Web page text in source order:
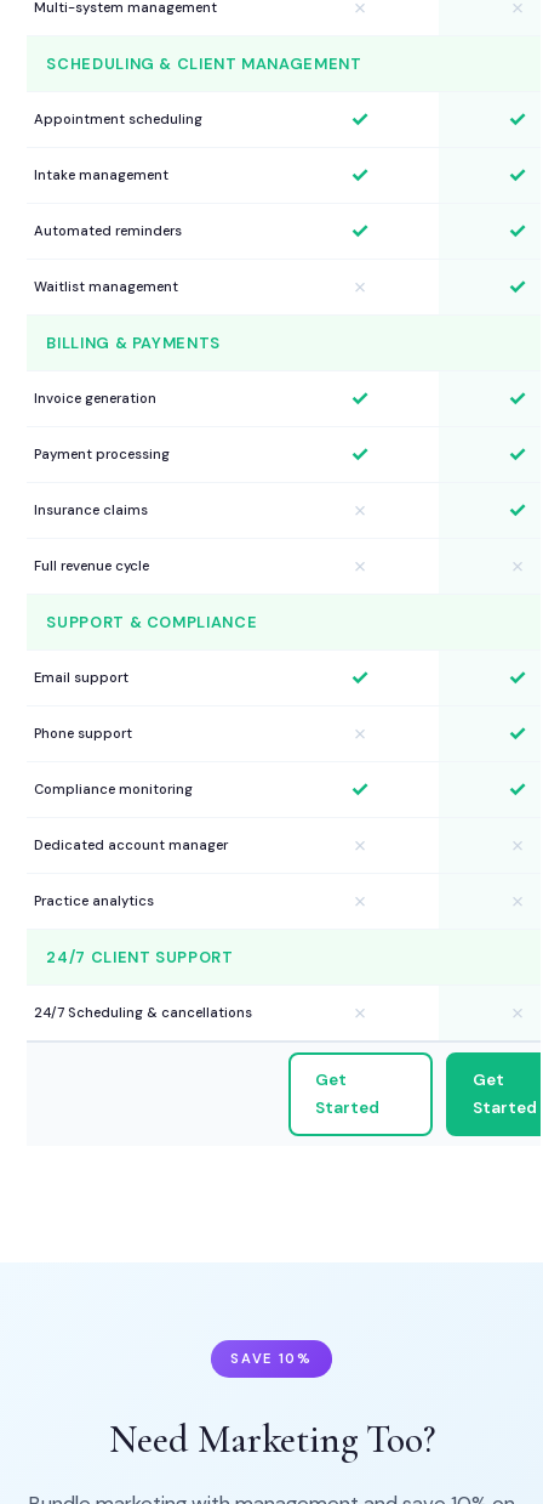
Multi-system management ✗ ✗
SCHEDULING & CLIENT MANAGEMENT
Appointment scheduling ✓ ✓
Intake management ✓ ✓
Automated reminders ✓ ✓
Waitlist management ✗ ✓
BILLING & PAYMENTS
Invoice generation ✓ ✓
Payment processing ✓ ✓
Insurance claims ✗ ✓
Full revenue cycle ✗ ✗
SUPPORT & COMPLIANCE
Email support ✓ ✓
Phone support ✗ ✓
Compliance monitoring ✓ ✓
Dedicated account manager ✗ ✗
Practice analytics ✗ ✗
24/7 CLIENT SUPPORT
24/7 Scheduling & cancellations ✗ ✗
Get
Started
Get
Started
SAVE 10%
Need Marketing Too?